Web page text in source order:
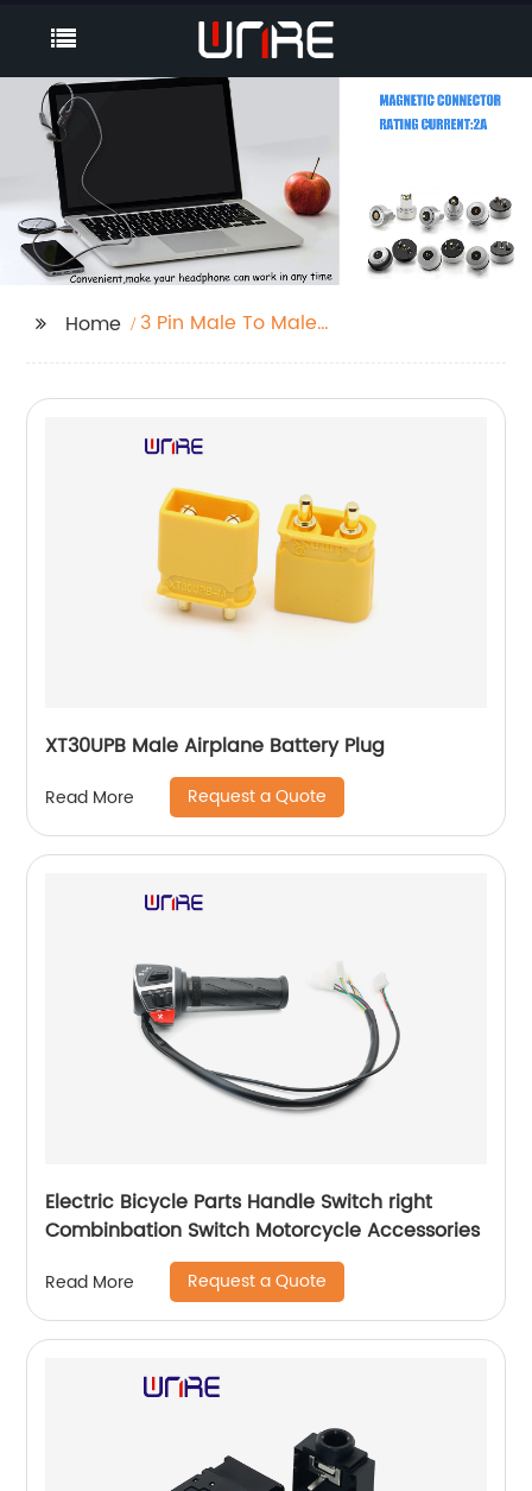
Home
3 Pin Male To Male
XT30UPB Male Airplane Battery Plug
Read More Request a Quote
Electric Bicycle Parts Handle Switch right
Combinbation Switch Motorcycle Accessories
Read More Request a Quote